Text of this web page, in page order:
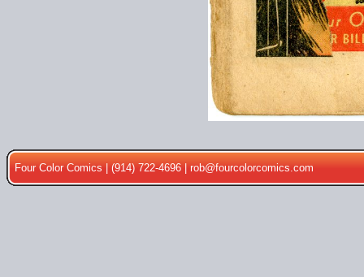
Four Color Comics | (914) 722-4696 |rob@fourcolorcomics.com